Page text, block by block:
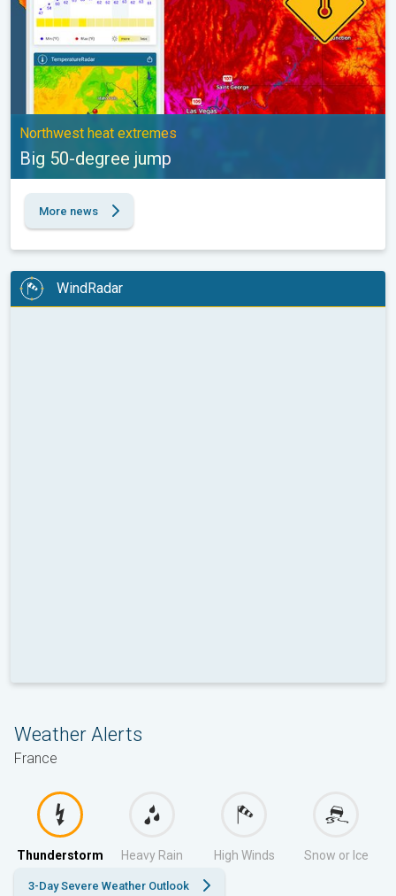
Northwest heat extremes
Big 50-degree jump
More news
WindRadar
Weather Alerts
France
Thunderstorm Heavy Rain High Winds Snow or Ice
3-Day Severe Weather Outlook